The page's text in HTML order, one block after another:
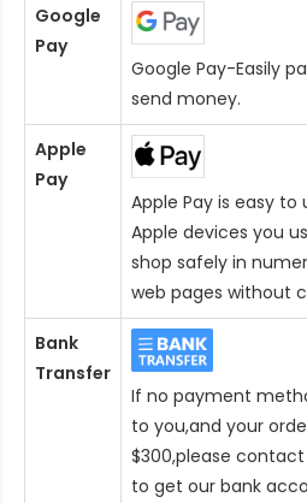
Google
Pay
Google Pay-Easily
send money.
Apple
Pay
Apple Pay is easy
Apple devices you
shop safely in
web pages without
Bank
Transfer
If no payment
to you,and your
$300,please
to get our bank